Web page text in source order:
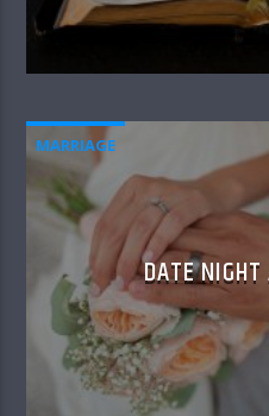
MARRIAGE
DATE